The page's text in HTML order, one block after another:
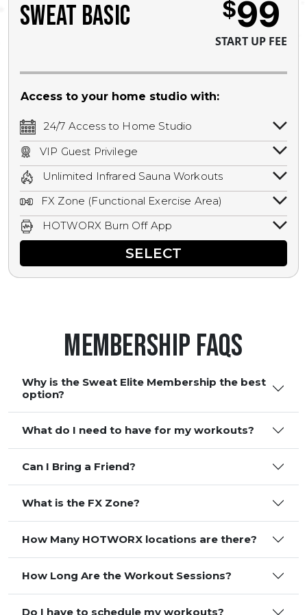
SWEAT BASIC $99
START UP FEE
Access to your home studio with:
24/7 Access to Home Studio
24/7 unlimited access to your home
studio.
VIP Guest Privilege
Bring a guest by scheduling a guest visit
with a staff member for FREE during
staffed hours!
Unlimited Infrared Sauna Workouts
Unlimited access to all isometric and HIIT
infrared workouts! Hot Yoga, Hot Cycle,
Hot Pilates, & MORE!
FX Zone (Functional Exercise Area)
A functional exercise area with free
weights, bands, ropes, and other
HOTWORX Burn Off App
Book sessions, track calories, earn
rewards, and MORE.SELECT
Membership FAQS
Why is the Sweat Elite Membership the best
option?
What do I need to have for my workouts?
Can I Bring a Friend?
What is the FX Zone?
How Many HOTWORX locations are there?
How Long Are the Workout Sessions?
Do I have to schedule my workouts?